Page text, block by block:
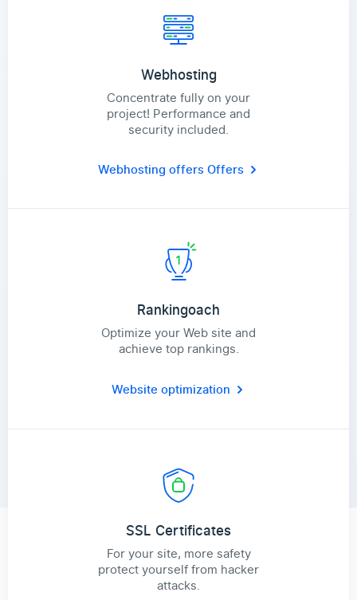
Webhosting
Concentrate fully on your
project! Performance and
security included.
Webhosting offersOffers
Rankingoach
Optimize your Web site and
achieve top rankings.
Website optimization
SSL Certificates
For your site, more safety
protect yourself from hacker
attacks.